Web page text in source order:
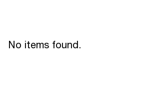
No items found.